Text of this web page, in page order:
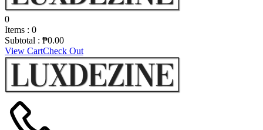
0
Items : 0
Subtotal : ₱0.00
View CartCheck Out